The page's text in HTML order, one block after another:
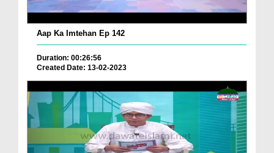
Aap Ka Imtehan Ep 142
Duration: 00:26:56
Created Date: 13-02-2023